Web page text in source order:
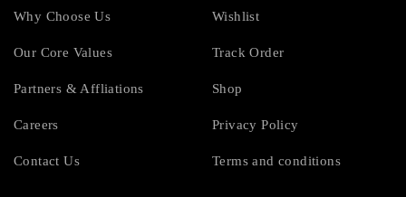
Why Choose Us
Our Core Values
Partners & Affliations
Careers
Contact Us
Wishlist
Track Order
Shop
Privacy Policy
Terms and conditions